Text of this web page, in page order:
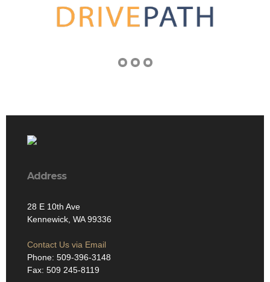
Address
28 E 10th Ave
Kennewick, WA 99336
Contact Us via Email
Phone: 509-396-3148
Fax: 509 245-8119